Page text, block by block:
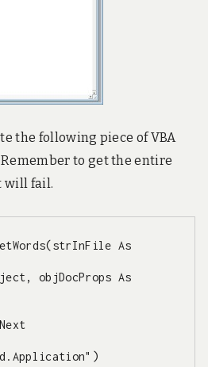
the following piece of VBA
to get the entire
will fail.
As
objDocProps As